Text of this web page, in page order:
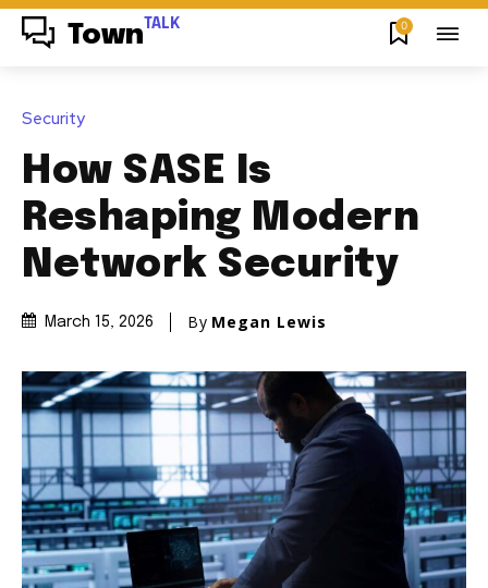
Town TALK 0
Security
How SASE Is
Reshaping Modern
Network Security
March 15, 2026 By Megan Lewis